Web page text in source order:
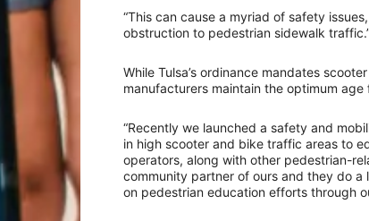
“This can cause a myriad of safety
obstruction to pedestrian sidewalk
While Tulsa’s ordinance mandates
manufacturers maintain the optimum age
“Recently we launched a safety and
in high scooter and bike traffic areas to
operators, along with other pedestrian-
community partner of ours and they do
on pedestrian education efforts through